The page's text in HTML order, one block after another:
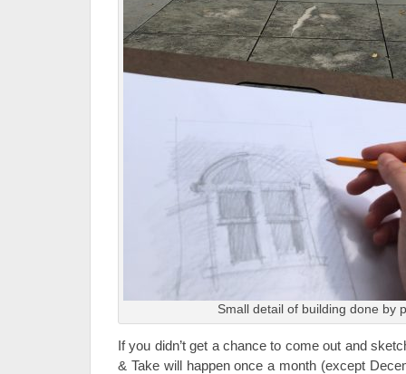
Small detail of building done by
If you didn’t get a chance to come out and
& Take will happen once a month (except